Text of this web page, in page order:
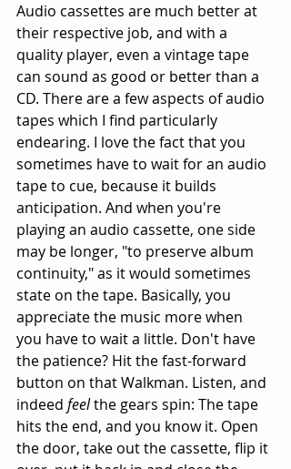
Audio cassettes are much better at
their respective job, and with a
quality player, even a vintage tape
can sound as good or better than a
CD. There are a few aspects of audio
tapes which I find particularly
endearing. I love the fact that you
sometimes have to wait for an audio
tape to cue, because it builds
anticipation. And when you're
playing an audio cassette, one side
may be longer, "to preserve album
continuity," as it would sometimes
state on the tape. Basically, you
appreciate the music more when
you have to wait a little. Don't have
the patience? Hit the fast-forward
button on that Walkman. Listen, and
indeed feel the gears spin: The tape
hits the end, and you know it. Open
the door, take out the cassette, flip it